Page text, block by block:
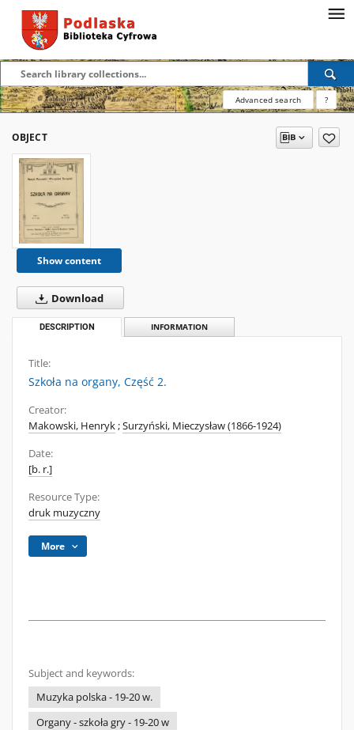
Advanced search ?
OBJECT
Show content
Download
DESCRIPTION INFORMATION
Title:
Szkoła na organy, Część 2.
Creator:
Makowski, Henryk;Surzyński, Mieczysław (1866-1924)
Date:
[b. r.]
Resource Type:
druk muzyczny
More
Subject and keywords:
Muzyka polska - 19-20 w.
Organy - szkoła gry - 19-20 w